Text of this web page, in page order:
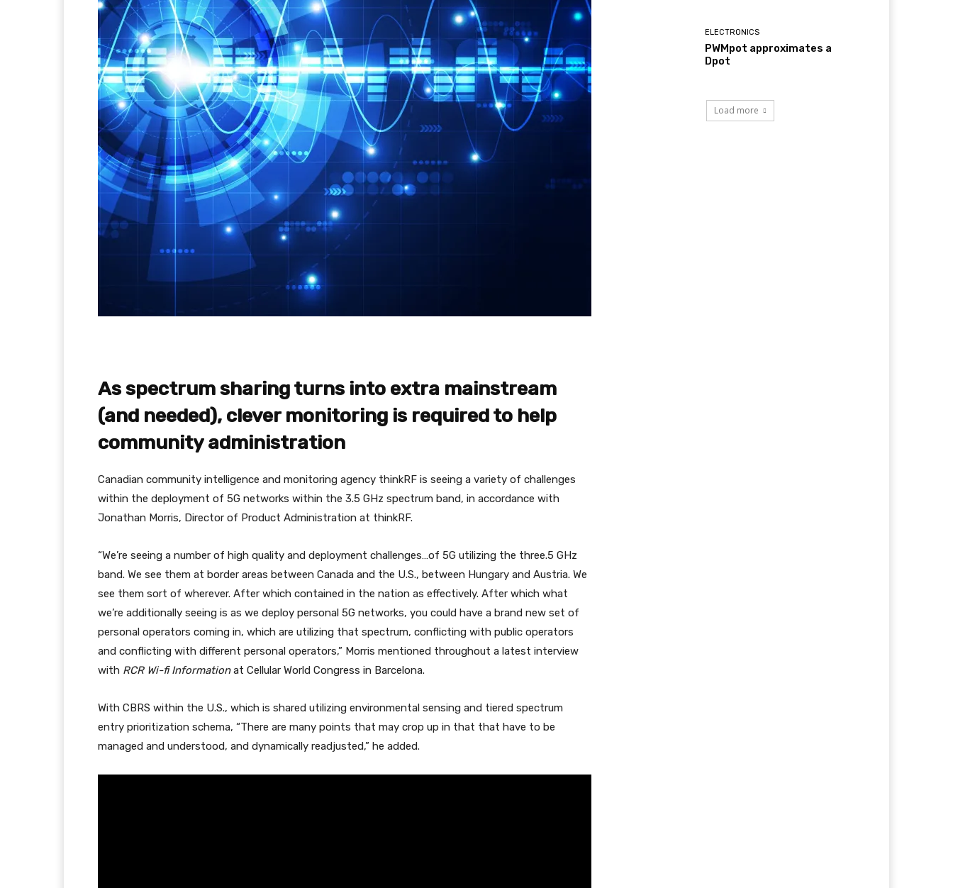
As spectrum sharing turns into extra mainstream
(and needed), clever monitoring is required to help
community administration
Canadian community intelligence and monitoring agency thinkRF is seeing a variety of challenges
within the deployment of 5G networks within the 3.5 GHz spectrum band, in accordance with
Jonathan Morris, Director of Product Administration at thinkRF.
“We’re seeing a number of high quality and deployment challenges…of 5G utilizing the three.5 GHz
band. We see them at border areas between Canada and the U.S., between Hungary and Austria. We
see them sort of wherever. After which contained in the nation as effectively. After which what
we’re additionally seeing is as we deploy personal 5G networks, you could have a brand new set of
personal operators coming in, which are utilizing that spectrum, conflicting with public operators
and conflicting with different personal operators,” Morris mentioned throughout a latest interview
with RCR Wi-fi Informationat Cellular World Congress in Barcelona.
With CBRS within the U.S., which is shared utilizing environmental sensing and tiered spectrum
entry prioritization schema, “There are many points that may crop up in that that have to be
managed and understood, and dynamically readjusted,” he added.
ELECTRONICS
PWMpot approximates a
Dpot
Load more